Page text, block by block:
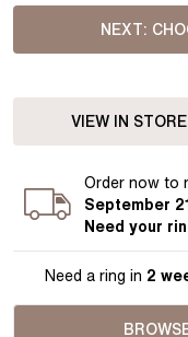
NEXT:
VIEW IN STORE
Ordernow to
September
Need your
Need a ring in 2